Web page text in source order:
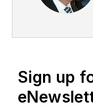
Sign up